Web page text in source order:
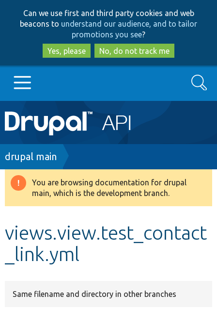
to
main
content
to
search
Can we use first and third party cookies and web
beacons to understand our audience, and to tailor
promotions you see?
Yes, please
No, do not track me
Main
navigation
Go to Drupal.org
Drupal 8+
Develop for Drupal
Search
Breadcrumb
drupal main
Warning
message
You are browsing documentation for drupal
main, which is the development branch.
views.view.test_contact
_link.yml
Same filename and directory in other branches